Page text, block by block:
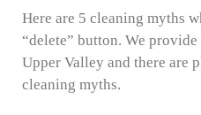
Here are 5 cleaning myths
“delete” button. We
Upper Valley and there are
cleaning myths.